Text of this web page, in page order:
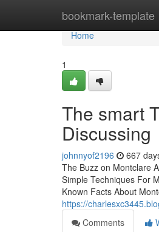
bookmark-template
Home
Home
1
The smart
Discussing
johnnyof2196 667
The Buzz on Montclare
Simple Techniques For
Known Facts About
https://
Comments